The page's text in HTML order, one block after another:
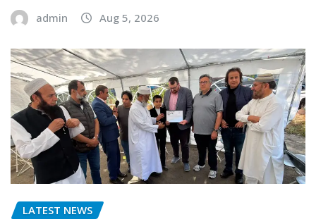
admin Aug 5, 2026
LATEST NEWS